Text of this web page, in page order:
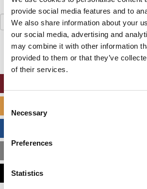
provide social media features and to
We also share information about your
our social media, advertising and
may combine it with other information
provided to them or that they’ve
of their services.
Selection
Necessary
Preferences
Statistics
Search
for: